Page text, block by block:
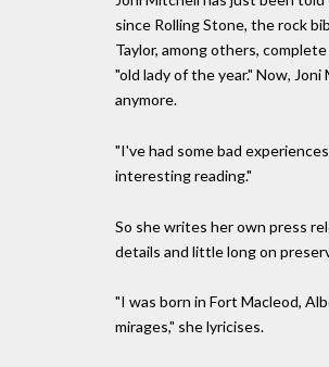
since Rolling Stone, the rock
Taylor, among others,
"old lady of the year." Now,
anymore.
"I've had some bad
interesting reading."
So she writes her own press
details and little long on
"I was born in Fort Macleod,
mirages," she lyricises.